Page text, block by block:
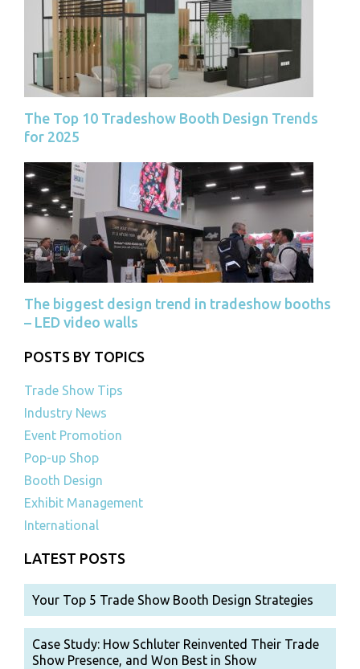
The Top 10 Tradeshow Booth Design Trends
for 2025
The biggest design trend in tradeshow booths
– LED video walls
POSTS BY TOPICS
Trade Show Tips
Industry News
Event Promotion
Pop-up Shop
Booth Design
Exhibit Management
International
LATEST POSTS
Your Top 5 Trade Show Booth Design Strategies
Case Study: How Schluter Reinvented Their Trade
Show Presence, and Won Best in Show